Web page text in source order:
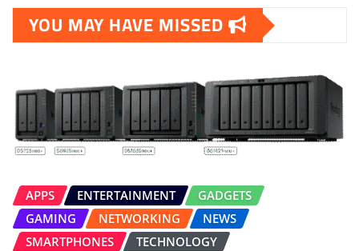
YOU MAY HAVE MISSED
APPS ENTERTAINMENT
GADGETS
GAMING
NETWORKING
NEWS
SMARTPHONES
TECHNOLOGY